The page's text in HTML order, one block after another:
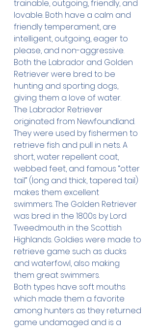
trainable, outgoing, friendly, and
lovable. Both have a calm and
friendly temperament, are
intelligent, outgoing, eager to
please, and non-aggressive.
Both the Labrador and Golden
Retriever were bred to be
hunting and sporting dogs,
giving them a love of water.
The Labrador Retriever
originated from Newfoundland.
They were used by fishermen to
retrieve fish and pull in nets. A
short, water repellent coat,
webbed feet, and famous “otter
tail” (long and thick, tapered tail)
makes them excellent
swimmers. The Golden Retriever
was bred in the 1800s by Lord
Tweedmouth in the Scottish
Highlands. Goldies were made to
retrieve game such as ducks
and waterfowl, also making
them great swimmers.
Both types have soft mouths
which made them a favorite
among hunters as they returned
game undamaged and is a